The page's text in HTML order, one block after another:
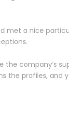
met a nice
company’s
profiles, and